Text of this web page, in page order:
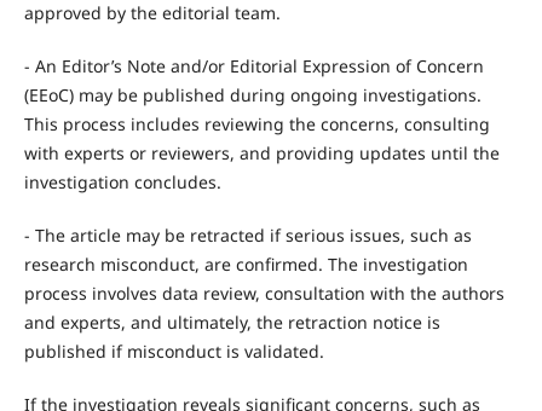
approved by the editorial team.
- An Editor’s Note and/or Editorial Expression of Concern
(EEoC) may be published during ongoing investigations.
This process includes reviewing the concerns, consulting
with experts or reviewers, and providing updates until the
investigation concludes.
- The article may be retracted if serious issues, such as
research misconduct, are confirmed. The investigation
process involves data review, consultation with the authors
and experts, and ultimately, the retraction notice is
published if misconduct is validated.
If the investigation reveals significant concerns, such as